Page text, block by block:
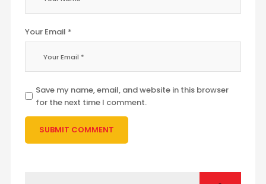
Your Email *
Save my name, email, and website in this browser
for the next time I comment.